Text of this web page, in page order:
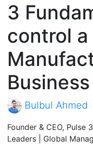
3
control a
Business
Bulbul Ahmed
Founder & CEO, Pulse
Leaders | Global